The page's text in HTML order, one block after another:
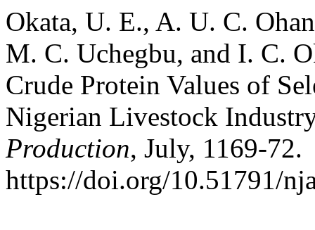
Okata, U. E., A. U. C.
M. C. Uchegbu, and I. C.
Crude Protein Values of
Nigerian Livestock
Production, July, 1169-72.
https://doi.org/10.51791/